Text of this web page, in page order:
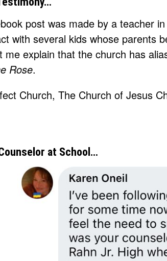
post was made by a teacher
with several kids whose parents
me explain that the church has
Rose.
at School…